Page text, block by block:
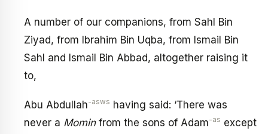
A number of our companions, from Sahl Bin
Ziyad, from Ibrahim Bin Uqba, from Ismail Bin
Sahl and Ismail Bin Abbad, altogether raising it
to,
Abu Abdullah-asws having said: ‘There was
never a Mominfrom the sons of Adam-as except